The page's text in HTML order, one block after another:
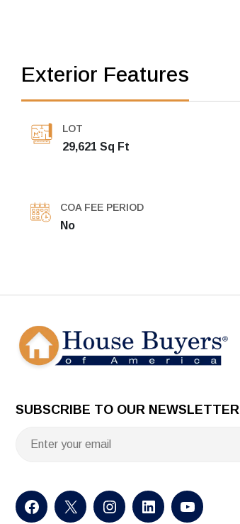
Exterior Features
LOT
29,621 Sq Ft
COA FEE PERIOD
No
SUBSCRIBE TO OUR NEWSLETTER